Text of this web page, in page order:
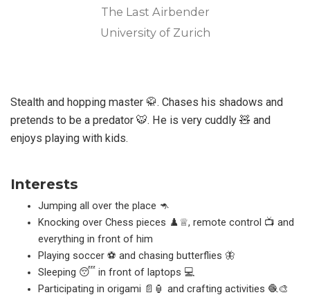
The Last Airbender
University of Zurich
Stealth and hopping master 🥋. Chases his shadows and
pretends to be a predator 🐯. He is very cuddly 🧸 and
enjoys playing with kids.
Interests
Jumping all over the place 🦘
Knocking over Chess pieces ♟️♕, remote control 📺 and
everything in front of him
Playing soccer ⚽ and chasing butterflies 🦋
Sleeping 😴 in front of laptops 💻
Participating in origami 📄🏮 and crafting activities 🧶🎨